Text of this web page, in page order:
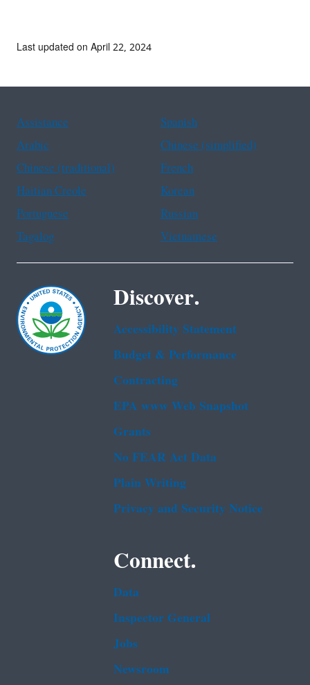
Last updated on April 22, 2024
Assistance
Spanish
Arabic
Chinese (simplified)
Chinese (traditional)
French
Haitian Creole
Korean
Portuguese
Russian
Tagalog
Vietnamese
Discover.
Accessibility Statement
Budget & Performance
Contracting
EPA www Web Snapshot
Grants
No FEAR Act Data
Plain Writing
Privacy and Security Notice
Connect.
Data
Inspector General
Jobs
Newsroom